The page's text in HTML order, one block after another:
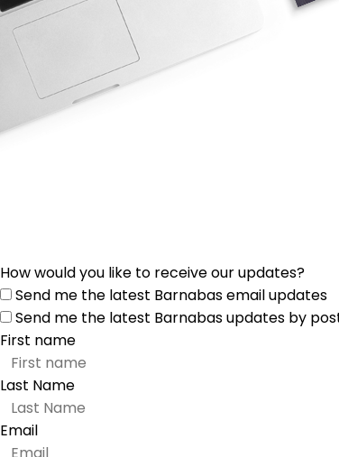
How would you like to receive our updates?
Send me the latest Barnabas email updates
Send me the latest Barnabas updates by
First name
Last Name
Email